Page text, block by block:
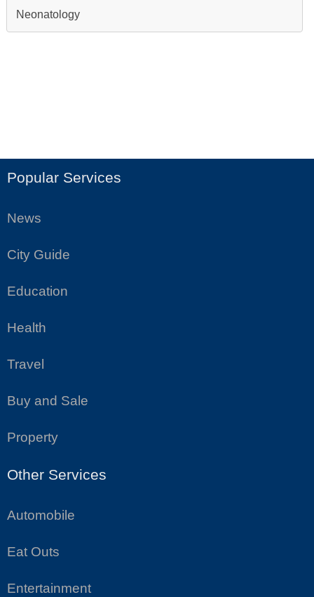
Neonatology
Popular Services
News
City Guide
Education
Health
Travel
Buy and Sale
Property
Other Services
Automobile
Eat Outs
Entertainment